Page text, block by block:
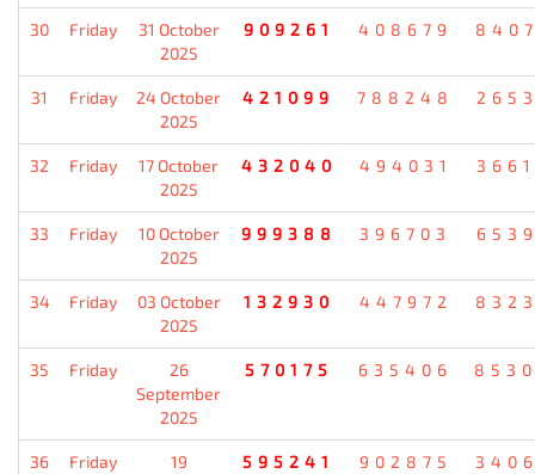
30 Friday
31 October
2025
909261 408679
31 Friday
24 October
2025
421099 788248
32 Friday
17 October
2025
432040 494031
33 Friday
10 October
2025
999388 396703
34 Friday
03 October
2025
132930 447972
35 Friday
26
September
2025
570175 635406
36 Friday
19
595241 902875